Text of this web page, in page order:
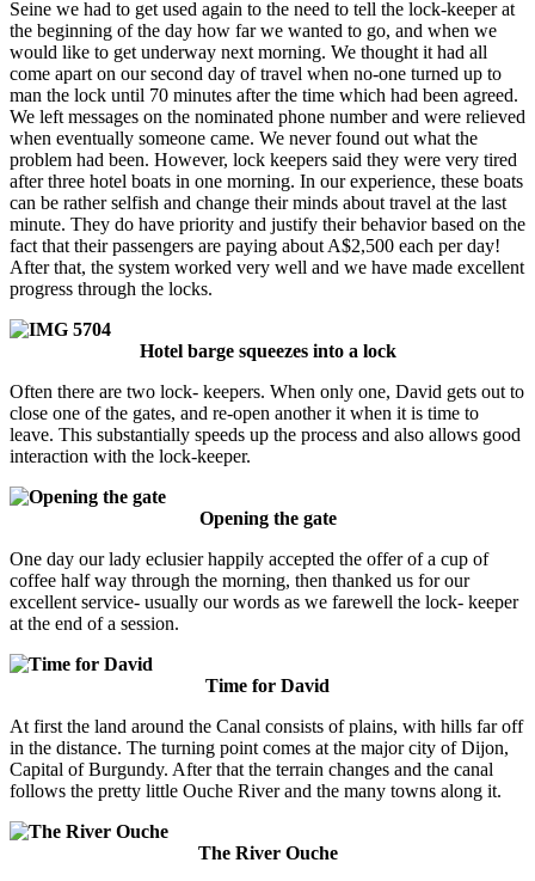
Seine we had to get used again to the need to tell the lock-keeper at
the beginning of the day how far we wanted to go, and when we
would like to get underway next morning. We thought it had all
come apart on our second day of travel when no-one turned up to
man the lock until 70 minutes after the time which had been agreed.
We left messages on the nominated phone number and were relieved
when eventually someone came. We never found out what the
problem had been. However, lock keepers said they were very tired
after three hotel boats in one morning. In our experience, these boats
can be rather selfish and change their minds about travel at the last
minute. They do have priority and justify their behavior based on the
fact that their passengers are paying about A$2,500 each per day!
After that, the system worked very well and we have made excellent
progress through the locks.
Hotel barge squeezes into a lock
Often there are two lock- keepers. When only one, David gets out to
close one of the gates, and re-open another it when it is time to
leave. This substantially speeds up the process and also allows good
interaction with the lock-keeper.
Opening the gate
One day our lady eclusier happily accepted the offer of a cup of
coffee half way through the morning, then thanked us for our
excellent service- usually our words as we farewell the lock- keeper
at the end of a session.
Time for David
At first the land around the Canal consists of plains, with hills far off
in the distance. The turning point comes at the major city of Dijon,
Capital of Burgundy. After that the terrain changes and the canal
follows the pretty little Ouche River and the many towns along it.
The River Ouche